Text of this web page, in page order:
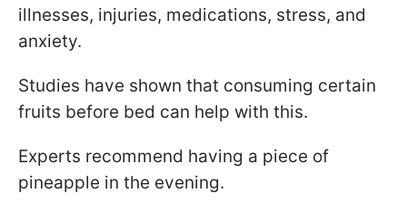
illnesses, injuries, medications, stress, and
anxiety.
Studies have shown that consuming certain
fruits before bed can help with this.
Experts recommend having a piece of
pineapple in the evening.